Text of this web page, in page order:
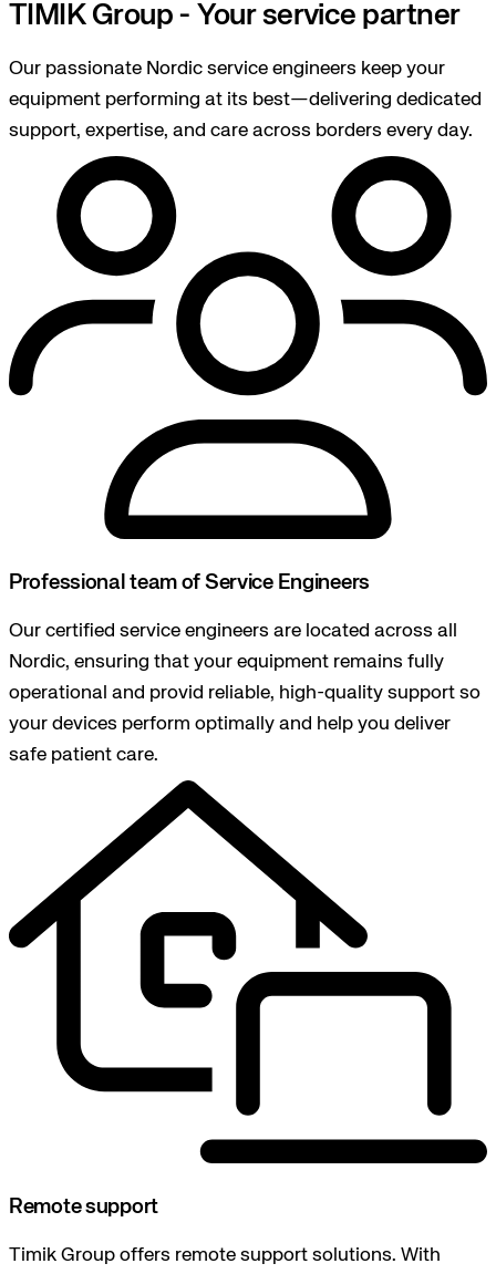
TIMIK Group - Your service partner
Our passionate Nordic service engineers keep your
equipment performing at its best—delivering dedicated
support, expertise, and care across borders every day.
Professional team of Service Engineers
Our certified service engineers are located across all
Nordic, ensuring that your equipment remains fully
operational and provid reliable, high-quality support so
your devices perform optimally and help you deliver
safe patient care.
Remote support
Timik Group offers remote support solutions. With